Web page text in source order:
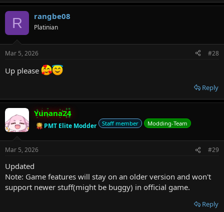
R rangbe08
Platinian
Mar 5, 2026 #28
Up please
Reply
Yunana24
PMT Elite Modder Staff member Modding-Team
Mar 5, 2026 #29
Updated
Note: Game features will stay on an older version and won't
support newer stuff(might be buggy) in official game.
Reply